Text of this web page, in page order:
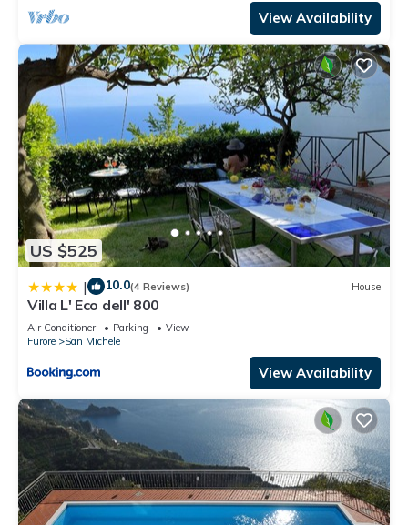
View Availability
US $525
| 10.0(4 Reviews) House
Villa L' Eco dell' 800
Air Conditioner Parking
View
Furore
San Michele
View Availability